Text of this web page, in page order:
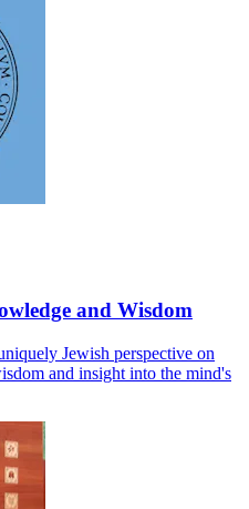
and Wisdom
Jewish perspective on
and insight into the mind's